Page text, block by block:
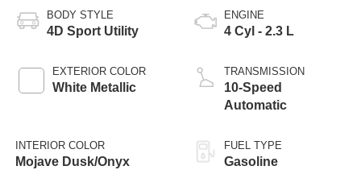
BODY STYLE
4D Sport Utility
EXTERIOR COLOR
White Metallic
INTERIOR COLOR
Mojave Dusk/Onyx
ENGINE
4 Cyl - 2.3 L
TRANSMISSION
10-Speed
Automatic
FUEL TYPE
Gasoline